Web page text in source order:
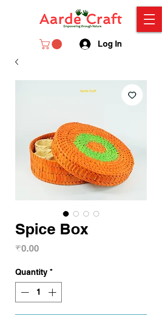
Log In
Spice Box
₹0.00Price
Quantity *